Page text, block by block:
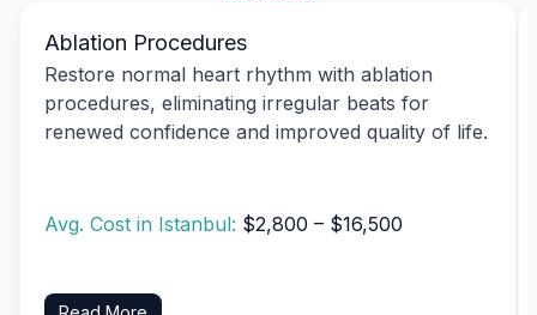
Ablation Procedures
Restore normal heart rhythm with ablation
procedures, eliminating irregular beats for
renewed confidence and improved quality of life.
Avg. Cost in Istanbul: $2,800 – $16,500